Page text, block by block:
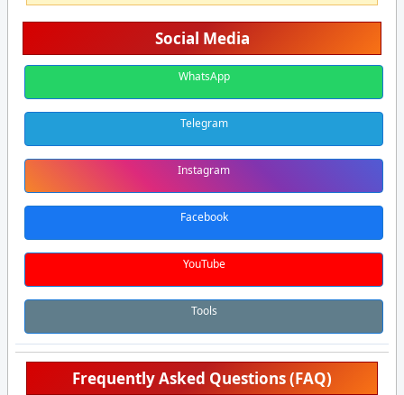
Social Media
WhatsApp
Telegram
Instagram
Facebook
YouTube
Tools
Frequently Asked Questions (FAQ)